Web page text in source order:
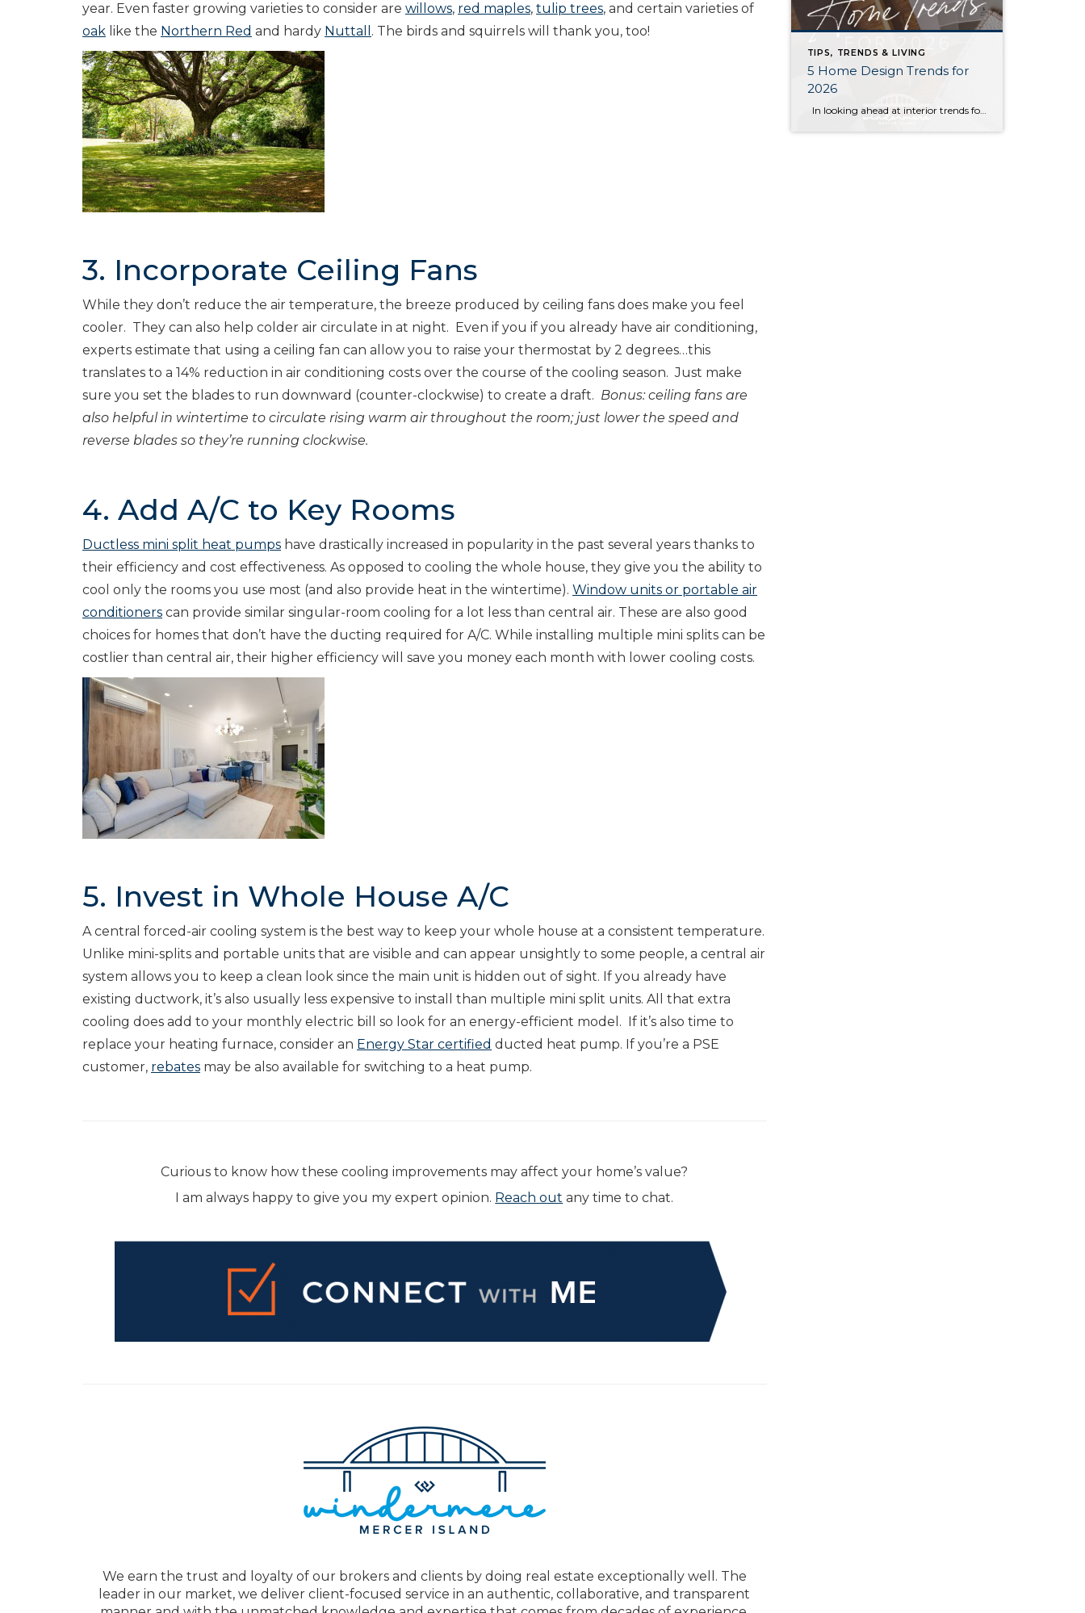
year. Even faster growing varieties to consider are willows, red maples, tulip trees, and certain varieties of
oak like the Northern Red and hardy Nuttall . The birds and squirrels will thank you, too!
3. Incorporate Ceiling Fans
While they don’t reduce the air temperature, the breeze produced by ceiling fans does make you feel
cooler. They can also help colder air circulate in at night. Even if you if you already have air conditioning,
experts estimate that using a ceiling fan can allow you to raise your thermostat by 2 degrees…this
translates to a 14% reduction in air conditioning costs over the course of the cooling season. Just make
sure you set the blades to run downward (counter-clockwise) to create a draft. Bonus: ceiling fans are
also helpful in wintertime to circulate rising warm air throughout the room; just lower the speed and
reverse blades so they’re running clockwise.
4. Add A/C to Key Rooms
Ductless mini split heat pumps have drastically increased in popularity in the past several years thanks to
their efficiency and cost effectiveness. As opposed to cooling the whole house, they give you the ability to
cool only the rooms you use most (and also provide heat in the wintertime). Window units or portable air
conditioners can provide similar singular-room cooling for a lot less than central air. These are also good
choices for homes that don’t have the ducting required for A/C. While installing multiple mini splits can be
costlier than central air, their higher efficiency will save you money each month with lower cooling costs.
5. Invest in Whole House A/C
A central forced-air cooling system is the best way to keep your whole house at a consistent temperature.
Unlike mini-splits and portable units that are visible and can appear unsightly to some people, a central air
system allows you to keep a clean look since the main unit is hidden out of sight. If you already have
existing ductwork, it’s also usually less expensive to install than multiple mini split units. All that extra
cooling does add to your monthly electric bill so look for an energy-efficient model. If it’s also time to
replace your heating furnace, consider an Energy Star certified ducted heat pump. If you’re a PSE
customer, rebates may be also available for switching to a heat pump.
Curious to know how these cooling improvements may affect your home’s value?
I am always happy to give you my expert opinion. Reach out any time to chat.
We earn the trust and loyalty of our brokers and clients by doing real estate exceptionally well. The
leader in our market, we deliver client-focused service in an authentic, collaborative, and transparent
TIPS, TRENDS & LIVING
5 Home Design Trends for
2026
In looking ahead at interior trends for this year, it’s clear that 2026 is all about the vibes. Creating warm, genuine spaces that reflect your individual lifestyle and create a mood is much more “in” than passing fads that rely on strict aesthetic rules. Rich colors, handmade textures, and grandma-inspired patterns are infusing into […]